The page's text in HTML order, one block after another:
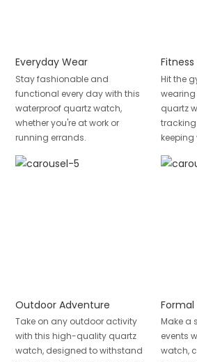
Everyday Wear
Stay fashionable and
functional every day with this
waterproof quartz watch,
whether you're at work or
running errands.
Hit the
quartz
Outdoor Adventure
Take on any outdoor activity
with this high-quality quartz
watch, designed to withstand
Formal
Make a
events
watch,